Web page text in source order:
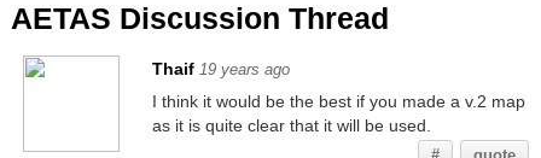
AETAS Discussion Thread
Thaif 19 years ago
I think it would be the best if you made a v.2 map
as it is quite clear that it will be used.